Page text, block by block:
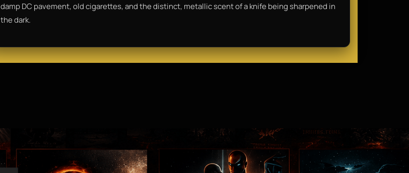
damp DC pavement, old cigarettes, and the distinct, metallic scent of a knife being sharpened in
the dark.